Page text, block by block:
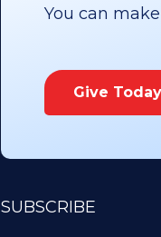
You can
Give Today
SUBSCRIBE